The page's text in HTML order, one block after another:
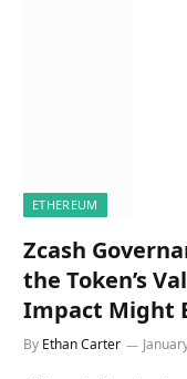
ETHEREUM
Zcash
the Token’s
Impact Might
By Ethan Carter